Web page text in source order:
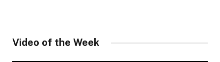
Video of the Week